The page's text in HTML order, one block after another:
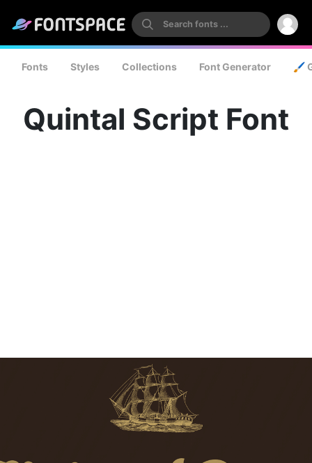
Fonts Styles Collections Font Generator 🖌️
Quintal Script Font